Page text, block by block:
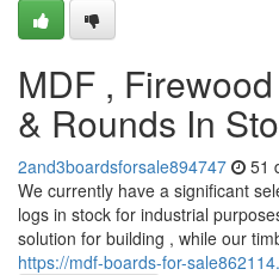
MDF ,
& Rounds In
2and3boardsforsale894747 51
We currently have a significant
logs in stock for industrial
solution for building , while our
https://mdf-boards-for-